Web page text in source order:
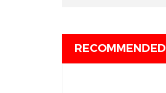
RECOMMENDED